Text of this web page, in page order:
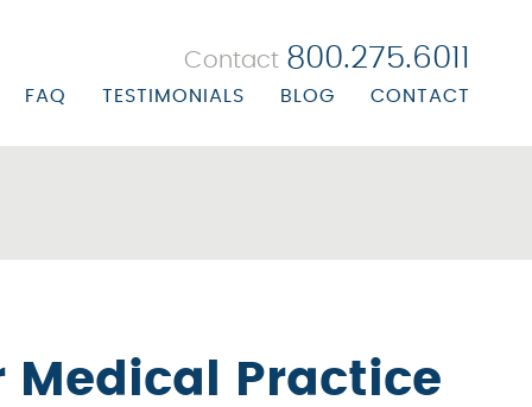
Contact 800.275.6011
CENTER BILLING
& RECOVERY
MISSION STATEMENT
FAQ TESTIMONIALS BLOG CONTACT
Medical Practice